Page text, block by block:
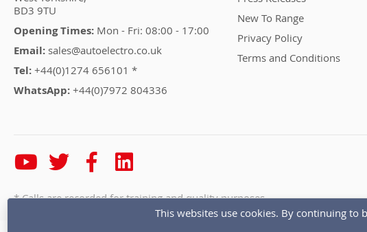
BD3 9TU
Opening Times: Mon - Fri: 08:00 - 17:00
Email: sales@autoelectro.co.uk
Tel: +44(0)1274 656101 *
WhatsApp: +44(0)7972 804336
New To Range
Privacy Policy
Terms and Conditions
* Calls are recorded for training and quality purposes
This websites use cookies. By continuing to